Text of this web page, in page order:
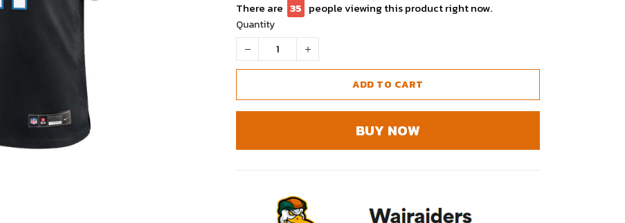
There are 35 people viewing this product right now.
Quantity
ADD TO CART
BUY NOW